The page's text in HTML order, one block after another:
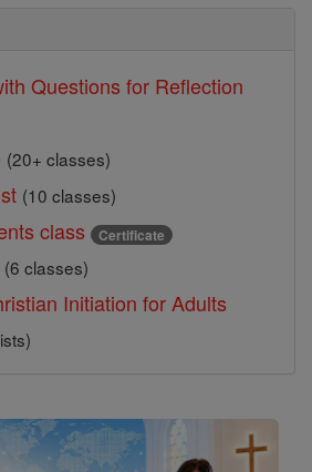
Questions for Reflection
(20+ classes)
(10 classes)
class Certificate
(6 classes)
Initiation for Adults